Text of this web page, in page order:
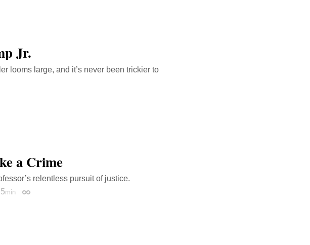
Jr.
looms large, and it’s never been trickier to
a Crime
relentless pursuit of justice.
min Permalink